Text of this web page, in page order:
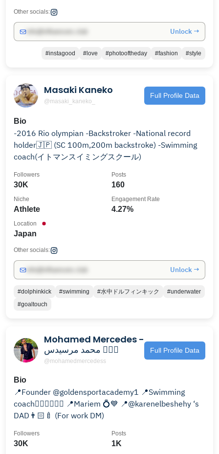
Other socials:
Unlock →
#instagood #love #photooftheday #fashion #style
Masaki Kaneko
@masaki_kaneko_
Full Profile Data
Bio
-2016 Rio olympian -Backstroker -National record
holder🇯🇵 (SC 100m,200m backstroke) -Swimming
coach(イトマンスイミングスクール)
30K
Followers
160
Posts
Athlete
Niche
4.27%
Engagement Rate
Japan
Location
Other socials:
Unlock →
#dolphinkick #swimming #水中ドルフィンキック
#underwater
#goaltouch
Mohamed Mercedes -
محمد مرسيدس 🏊🏻‍♂️
@mohamedmercedess
Full Profile Data
Bio
📍Founder @goldensportacademy1 📍Swimming
coach🏊🏻‍♂️🏊🏻‍♂️ 📍Mariem 💍💙 📍@karenelbeshehy ‘s
DAD👨🏻‍🍼 (For work DM)
30K
Followers
1K
Posts